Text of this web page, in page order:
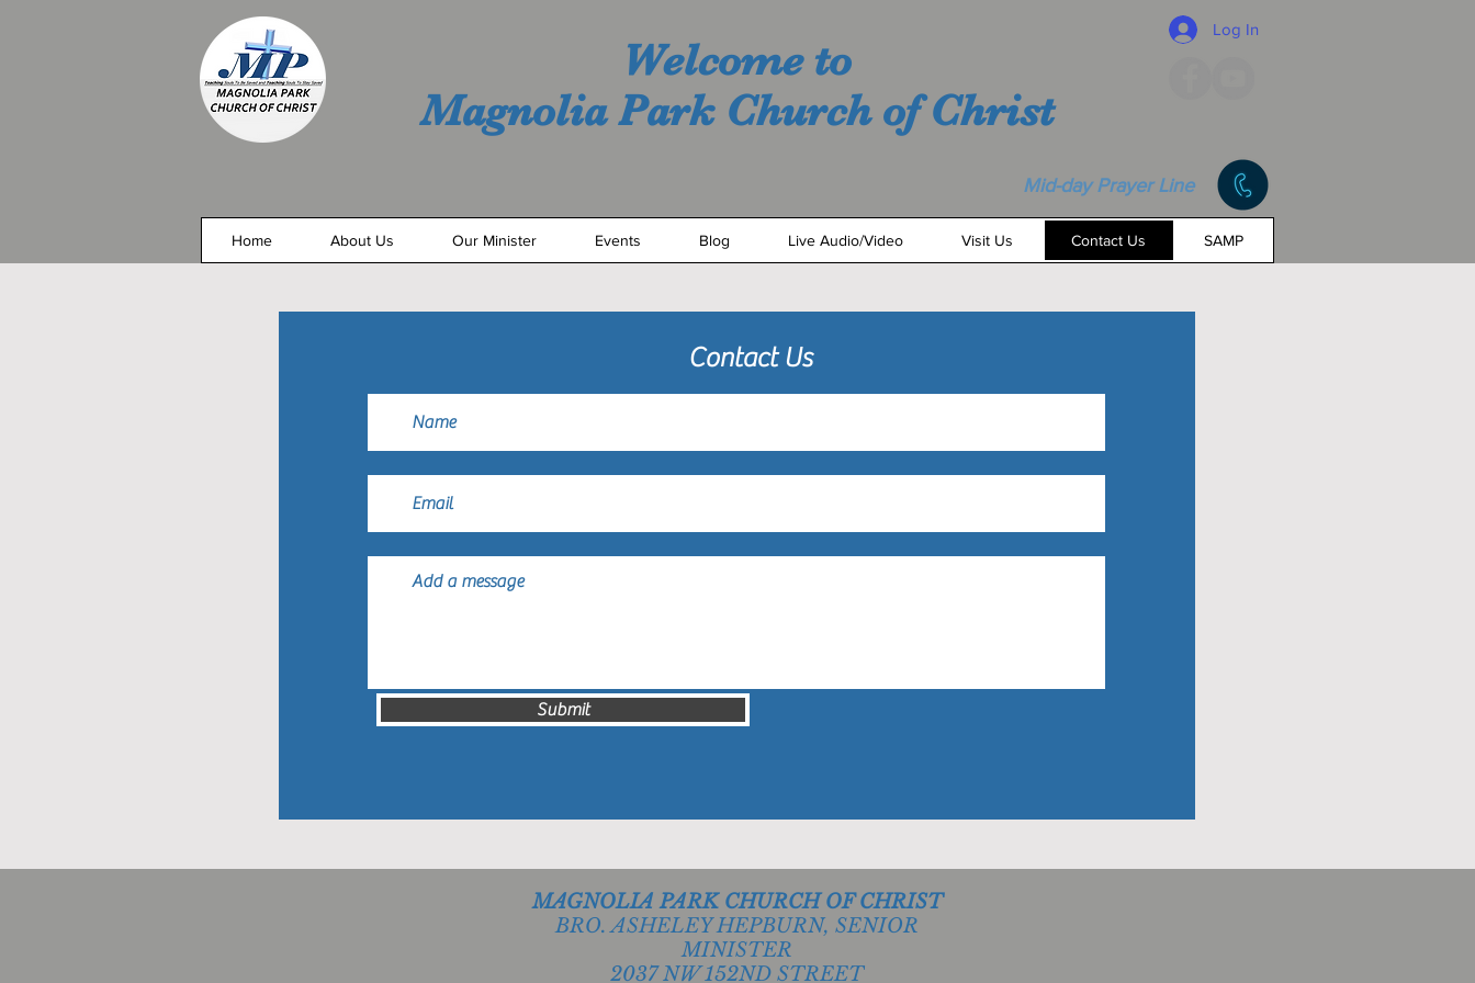
Welcome to
Magnolia Park Church of Christ
Log In
Mid-day Prayer Line
Home About Us Our Minister Events Blog Live Audio/Video Visit Us Contact Us SAMP
Contact Us
Submit
MAGNOLIA PARK CHURCH OF CHRIST
BRO. ASHELEY HEPBURN, SENIOR
MINISTER
2037 NW 152ND STREET